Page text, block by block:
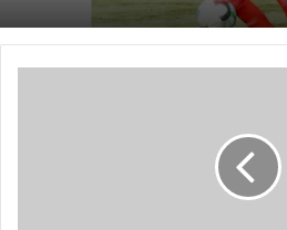
in Competitive Football